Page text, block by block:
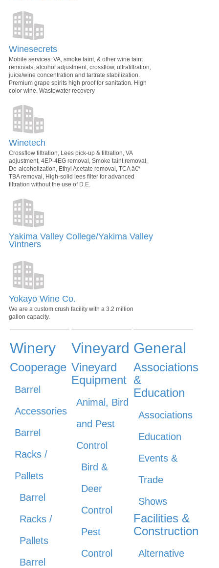
Winesecrets
Mobile services: VA, smoke taint, & other wine taint
removals; alcohol adjustment, crossflow, ultrafiltration,
juice/wine concentration and tartrate stabilization.
Premium grape spirits high proof for sanitation. High
color wine. Wastewater recovery
Winetech
Crossflow filtration, Lees pick-up & filtration, VA
adjustment, 4EP-4EG removal, Smoke taint removal,
De-alcoholization, Ethyl Acetate removal, TCA â€“
TBA removal, High-solid lees filter for advanced
filtration without the use of D.E.
Yakima Valley College/Yakima Valley
Vintners
Yokayo Wine Co.
We are a custom crush facility with a 3.2 million
gallon capacity.
Winery
Cooperage
Barrel
Accessories
Barrel
Racks /
Pallets
Barrel
Racks /
Pallets
Barrel
Vineyard
Vineyard
Equipment
Animal, Bird
and Pest
Control
Bird &
Deer
Control
Pest
Control
General
Associations
&
Education
Associations
Education
Events &
Trade
Shows
Facilities &
Construction
Alternative